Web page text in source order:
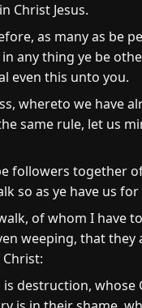
Christ Jesus.
as many as be
any thing ye be
even this unto you.
whereto we have
same rule, let us
followers together
so as ye have us
of whom I have
weeping, that they
is destruction, whose